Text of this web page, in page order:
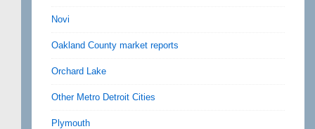
Novi
Oakland County market reports
Orchard Lake
Other Metro Detroit Cities
Plymouth